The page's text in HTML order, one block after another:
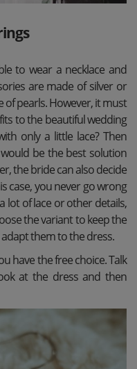
to wear a necklace and
are made of silver or
of pearls. However, it must
to the beautiful wedding
only a little lace? Then
be the best solution
the bride can also decide
case, you never go wrong
lot of lace or other details,
the variant to keep the
them to the dress.
have the free choice. Talk
at the dress and then